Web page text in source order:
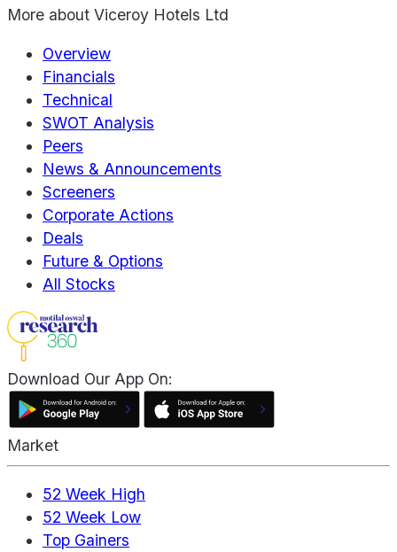
More about Viceroy Hotels Ltd
Overview
Financials
Technical
SWOT Analysis
Peers
News & Announcements
Screeners
Corporate Actions
Deals
Future & Options
All Stocks
Download Our App On:
Market
52 Week High
52 Week Low
Top Gainers